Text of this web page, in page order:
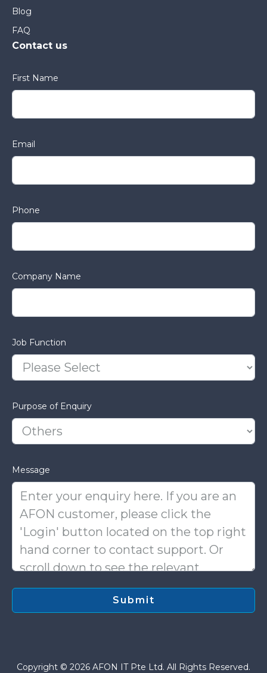
Blog
FAQ
Contact us
First Name
Email
Phone
Company Name
Job Function
Purpose of Enquiry
Message
Copyright © 2026 AFON IT Pte Ltd. All Rights Reserved.